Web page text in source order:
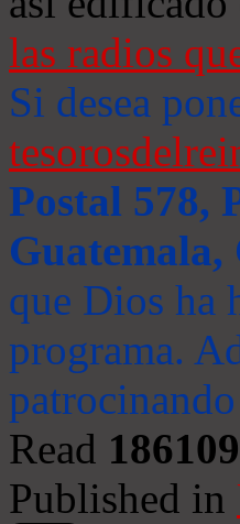
las radios
Si desea
Postal 578,
que Dios ha
programa.
Read
Published in